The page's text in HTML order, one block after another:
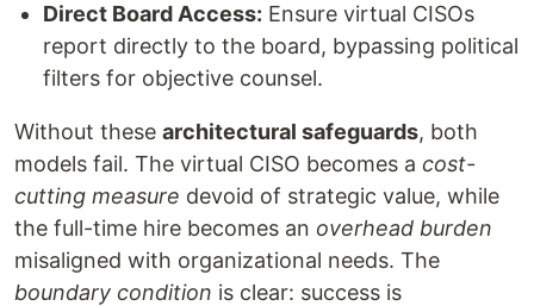
Direct Board Access: Ensure virtual CISOs
report directly to the board, bypassing political
filters for objective counsel.
Without these architectural safeguards, both
models fail. The virtual CISO becomes a cost-
cutting measure devoid of strategic value, while
the full-time hire becomes an overhead burden
misaligned with organizational needs. The
boundary condition is clear: success is